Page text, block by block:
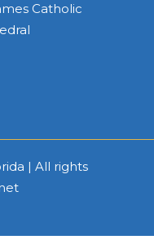
Catholic
| All rights